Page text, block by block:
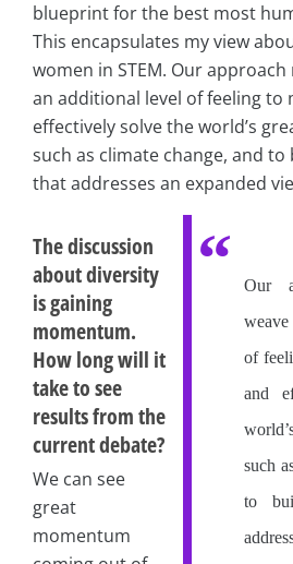
blueprint for the best most
This encapsulates my view
women in STEM. Our
an additional level of feeling to
effectively solve the world’s
such as climate change, and
that addresses an expanded
Our
of
and
such
to
The discussion
about diversity
is gaining
momentum.
How long will it
take to see
results from the
current debate?
We can see
great
momentum